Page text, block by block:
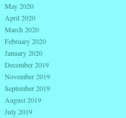
May 2020
April 2020
March 2020
February 2020
January 2020
December 2019
November 2019
September 2019
August 2019
July 2019